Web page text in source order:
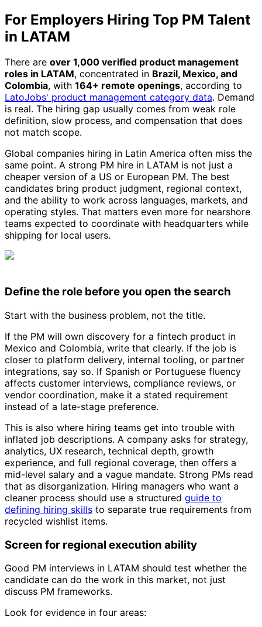
For Employers Hiring Top PM Talent
in LATAM
There are over 1,000 verified product management
roles in LATAM, concentrated in Brazil, Mexico, and
Colombia, with 164+ remote openings, according to
LatoJobs' product management category data. Demand
is real. The hiring gap usually comes from weak role
definition, slow process, and compensation that does
not match scope.
Global companies hiring in Latin America often miss the
same point. A strong PM hire in LATAM is not just a
cheaper version of a US or European PM. The best
candidates bring product judgment, regional context,
and the ability to work across languages, markets, and
operating styles. That matters even more for nearshore
teams expected to coordinate with headquarters while
shipping for local users.
Define the role before you open the search
Start with the business problem, not the title.
If the PM will own discovery for a fintech product in
Mexico and Colombia, write that clearly. If the job is
closer to platform delivery, internal tooling, or partner
integrations, say so. If Spanish or Portuguese fluency
affects customer interviews, compliance reviews, or
vendor coordination, make it a stated requirement
instead of a late-stage preference.
This is also where hiring teams get into trouble with
inflated job descriptions. A company asks for strategy,
analytics, UX research, technical depth, growth
experience, and full regional coverage, then offers a
mid-level salary and a vague mandate. Strong PMs read
that as disorganization. Hiring managers who want a
cleaner process should use a structured guide to
defining hiring skills to separate true requirements from
recycled wishlist items.
Screen for regional execution ability
Good PM interviews in LATAM should test whether the
candidate can do the work in this market, not just
discuss PM frameworks.
Look for evidence in four areas: